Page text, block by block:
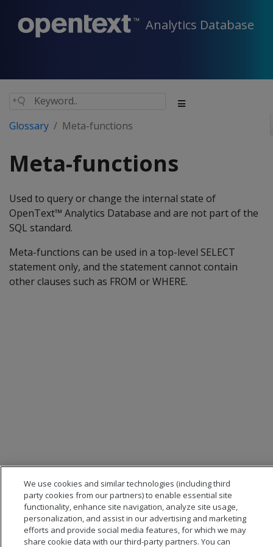
Analytics Database
Glossary Meta-functions
Meta-functions
Used to query or change the internal state of
OpenText™ Analytics Database and are not part of the
SQL standard.
Meta-functions can be used in a top-level SELECT
statement only, and the statement cannot contain
other clauses such as FROM or WHERE.
We use cookies and similar technologies (including third
party cookies from our partners) to enable essential site
functionality, enhance site navigation, analyze site usage,
personalization, and assist in our advertising and marketing
efforts and provide social media features, for which we may
share cookie data with our third-party partners. You can